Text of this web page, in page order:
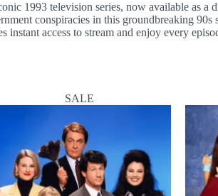
1993 television series, now available as
conspiracies in this groundbreaking
instant access to stream and enjoy every
SALE